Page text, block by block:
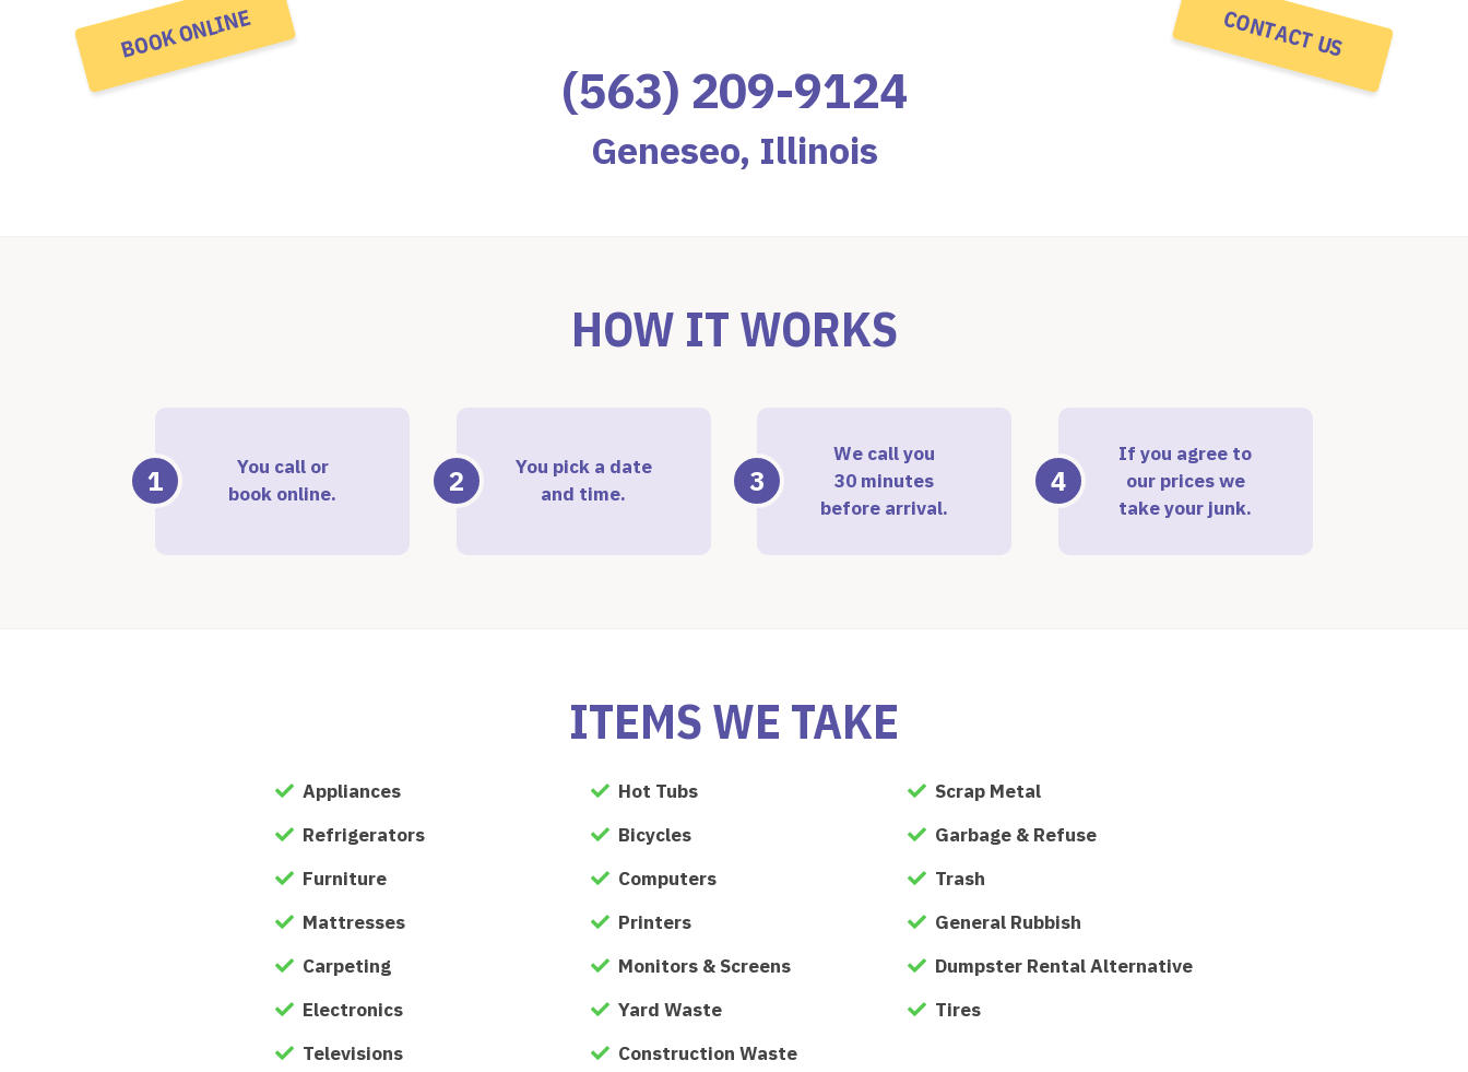
(563) 209-9124
Geneseo, Illinois
BOOK ONLINE CONTACT US
HOW IT WORKS
1
You call or
book online.
2
You pick a date
and time.
3
We call you
30 minutes
before arrival.
4
If you agree to
our prices we
take your junk.
ITEMS WE TAKE
Appliances
Refrigerators
Furniture
Mattresses
Carpeting
Electronics
Televisions
Hot Tubs
Bicycles
Computers
Printers
Monitors & Screens
Yard Waste
Construction Waste
Scrap Metal
Garbage & Refuse
Trash
General Rubbish
Dumpster Rental Alternative
Tires